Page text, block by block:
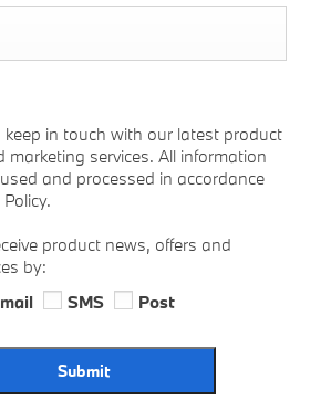
keep in touch with our latest product
marketing services. All information
and processed in accordance
product news, offers and
by:
SMS Post
Submit